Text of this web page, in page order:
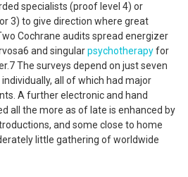
specialists (proof level 4) or
3) to give direction where great
Cochrane audits spread energizer
and singularpsychotherapyfor
The surveys depend on just seven
all of which had major
A further electronic and hand
all the more as of late is enhanced by
and some close to home
little gathering of worldwide